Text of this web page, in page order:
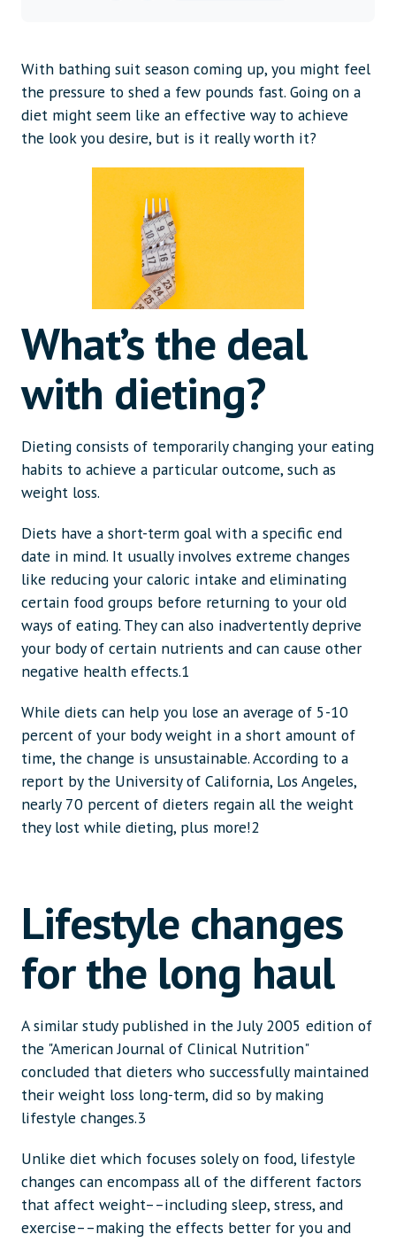
With bathing suit season coming up, you might feel
the pressure to shed a few pounds fast. Going on a
diet might seem like an effective way to achieve
the look you desire, but is it really worth it?
What’s the deal
with dieting?
Dieting consists of temporarily changing your eating
habits to achieve a particular outcome, such as
weight loss.
Diets have a short-term goal with a specific end
date in mind. It usually involves extreme changes
like reducing your caloric intake and eliminating
certain food groups before returning to your old
ways of eating. They can also inadvertently deprive
your body of certain nutrients and can cause other
negative health effects.1
While diets can help you lose an average of 5-10
percent of your body weight in a short amount of
time, the change is unsustainable. According to a
report by the University of California, Los Angeles,
nearly 70 percent of dieters regain all the weight
they lost while dieting, plus more!2
Lifestyle changes
for the long haul
A similar study published in the July 2005 edition of
the "American Journal of Clinical Nutrition"
concluded that dieters who successfully maintained
their weight loss long-term, did so by making
lifestyle changes.3
Unlike diet which focuses solely on food, lifestyle
changes can encompass all of the different factors
that affect weight––including sleep, stress, and
exercise––making the effects better for you and